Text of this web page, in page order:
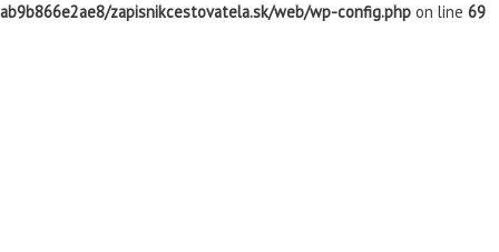
ab9b866e2ae8/zapisnikcestovatela.sk/web/wp-config.php on line 69